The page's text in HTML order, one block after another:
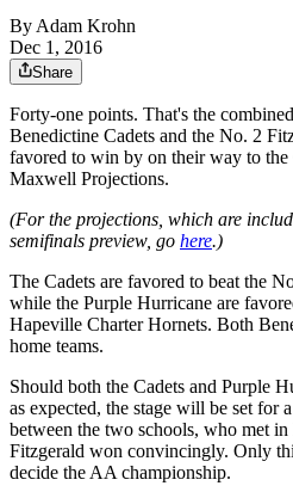
By Adam Krohn
Dec 1, 2016
Share
Forty-one points. That's the
Benedictine Cadets and the No. 2
favored to win by on their way to
Maxwell Projections.
(For the projections, which are
semifinals preview, go here.)
The Cadets are favored to beat the
while the Purple Hurricane are
Hapeville Charter Hornets. Both
home teams.
Should both the Cadets and Purple
as expected, the stage will be set for
between the two schools, who met
Fitzgerald won convincingly. Only
decide the AA championship.